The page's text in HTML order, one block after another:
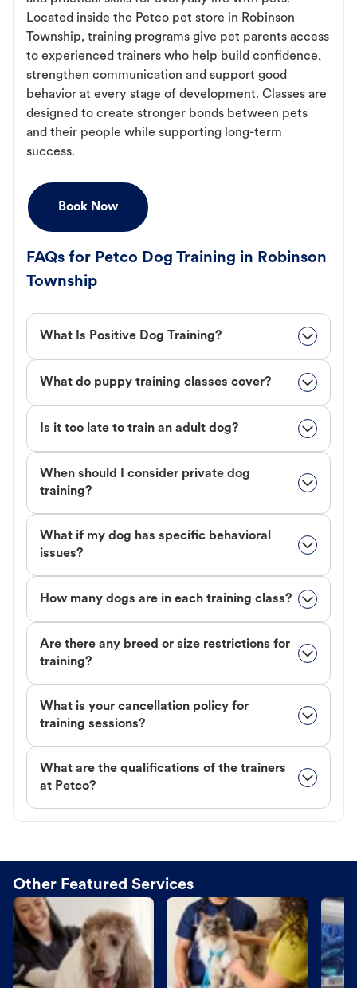
Located inside the Petco pet store in Robinson
Township, training programs give pet parents access
to experienced trainers who help build confidence,
strengthen communication and support good
behavior at every stage of development. Classes are
designed to create stronger bonds between pets
and their people while supporting long-term
success.
Book Now
FAQs for Petco Dog Training in Robinson
Township
What Is Positive Dog Training?
What do puppy training classes cover?
Is it too late to train an adult dog?
When should I consider private dog
training?
What if my dog has specific behavioral
issues?
How many dogs are in each training class?
Are there any breed or size restrictions for
training?
What is your cancellation policy for
training sessions?
What are the qualifications of the trainers
at Petco?
Other Featured Services